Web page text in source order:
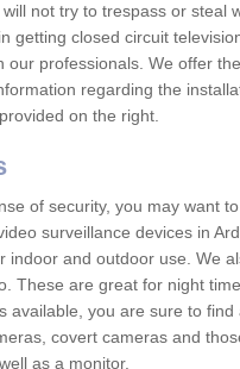
not try to trespass or steal
getting closed circuit
our professionals. We offer
regarding the
on the right.
of security, you may want
surveillance devices in
and outdoor use. We
These are great for night
available, you are sure to
covert cameras and
as a monitor.